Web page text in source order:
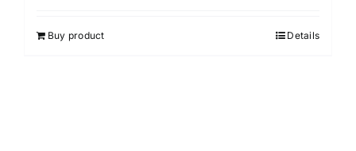
Buy product Details